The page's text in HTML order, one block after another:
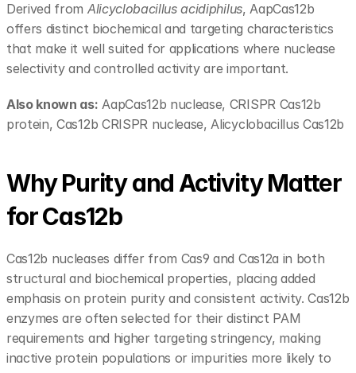
Derived from Alicyclobacillus acidiphilus, AapCas12b
offers distinct biochemical and targeting characteristics
that make it well suited for applications where nuclease
selectivity and controlled activity are important.
Also known as: AapCas12b nuclease, CRISPR Cas12b
protein, Cas12b CRISPR nuclease, Alicyclobacillus Cas12b
Why Purity and Activity Matter
for Cas12b
Cas12b nucleases differ from Cas9 and Cas12a in both
structural and biochemical properties, placing added
emphasis on protein purity and consistent activity. Cas12b
enzymes are often selected for their distinct PAM
requirements and higher targeting stringency, making
inactive protein populations or impurities more likely to